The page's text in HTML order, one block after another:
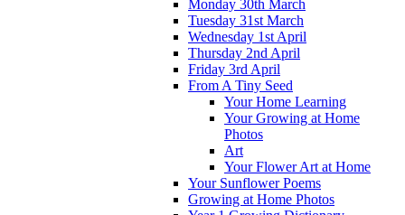
Monday 30th March
Tuesday 31st March
Wednesday 1st April
Thursday 2nd April
Friday 3rd April
From A Tiny Seed
Your Home Learning
Your Growing at Home
Photos
Art
Your Flower Art at Home
Your Sunflower Poems
Growing at Home Photos